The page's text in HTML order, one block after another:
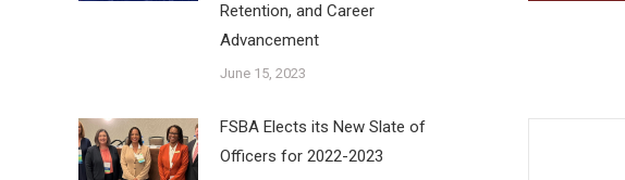
Retention, and Career
Advancement
June 15, 2023
FSBA Elects its New Slate of
Officers for 2022-2023